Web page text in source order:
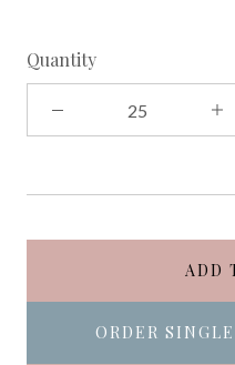
Quantity
ADD
ORDER